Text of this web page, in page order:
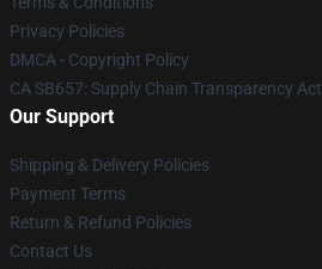
Privacy Policies
DMCA - Copyright Policy
CA SB657: Supply Chain Transparency Act
Our Support
Shipping & Delivery Policies
Payment Terms
Return & Refund Policies
Contact Us